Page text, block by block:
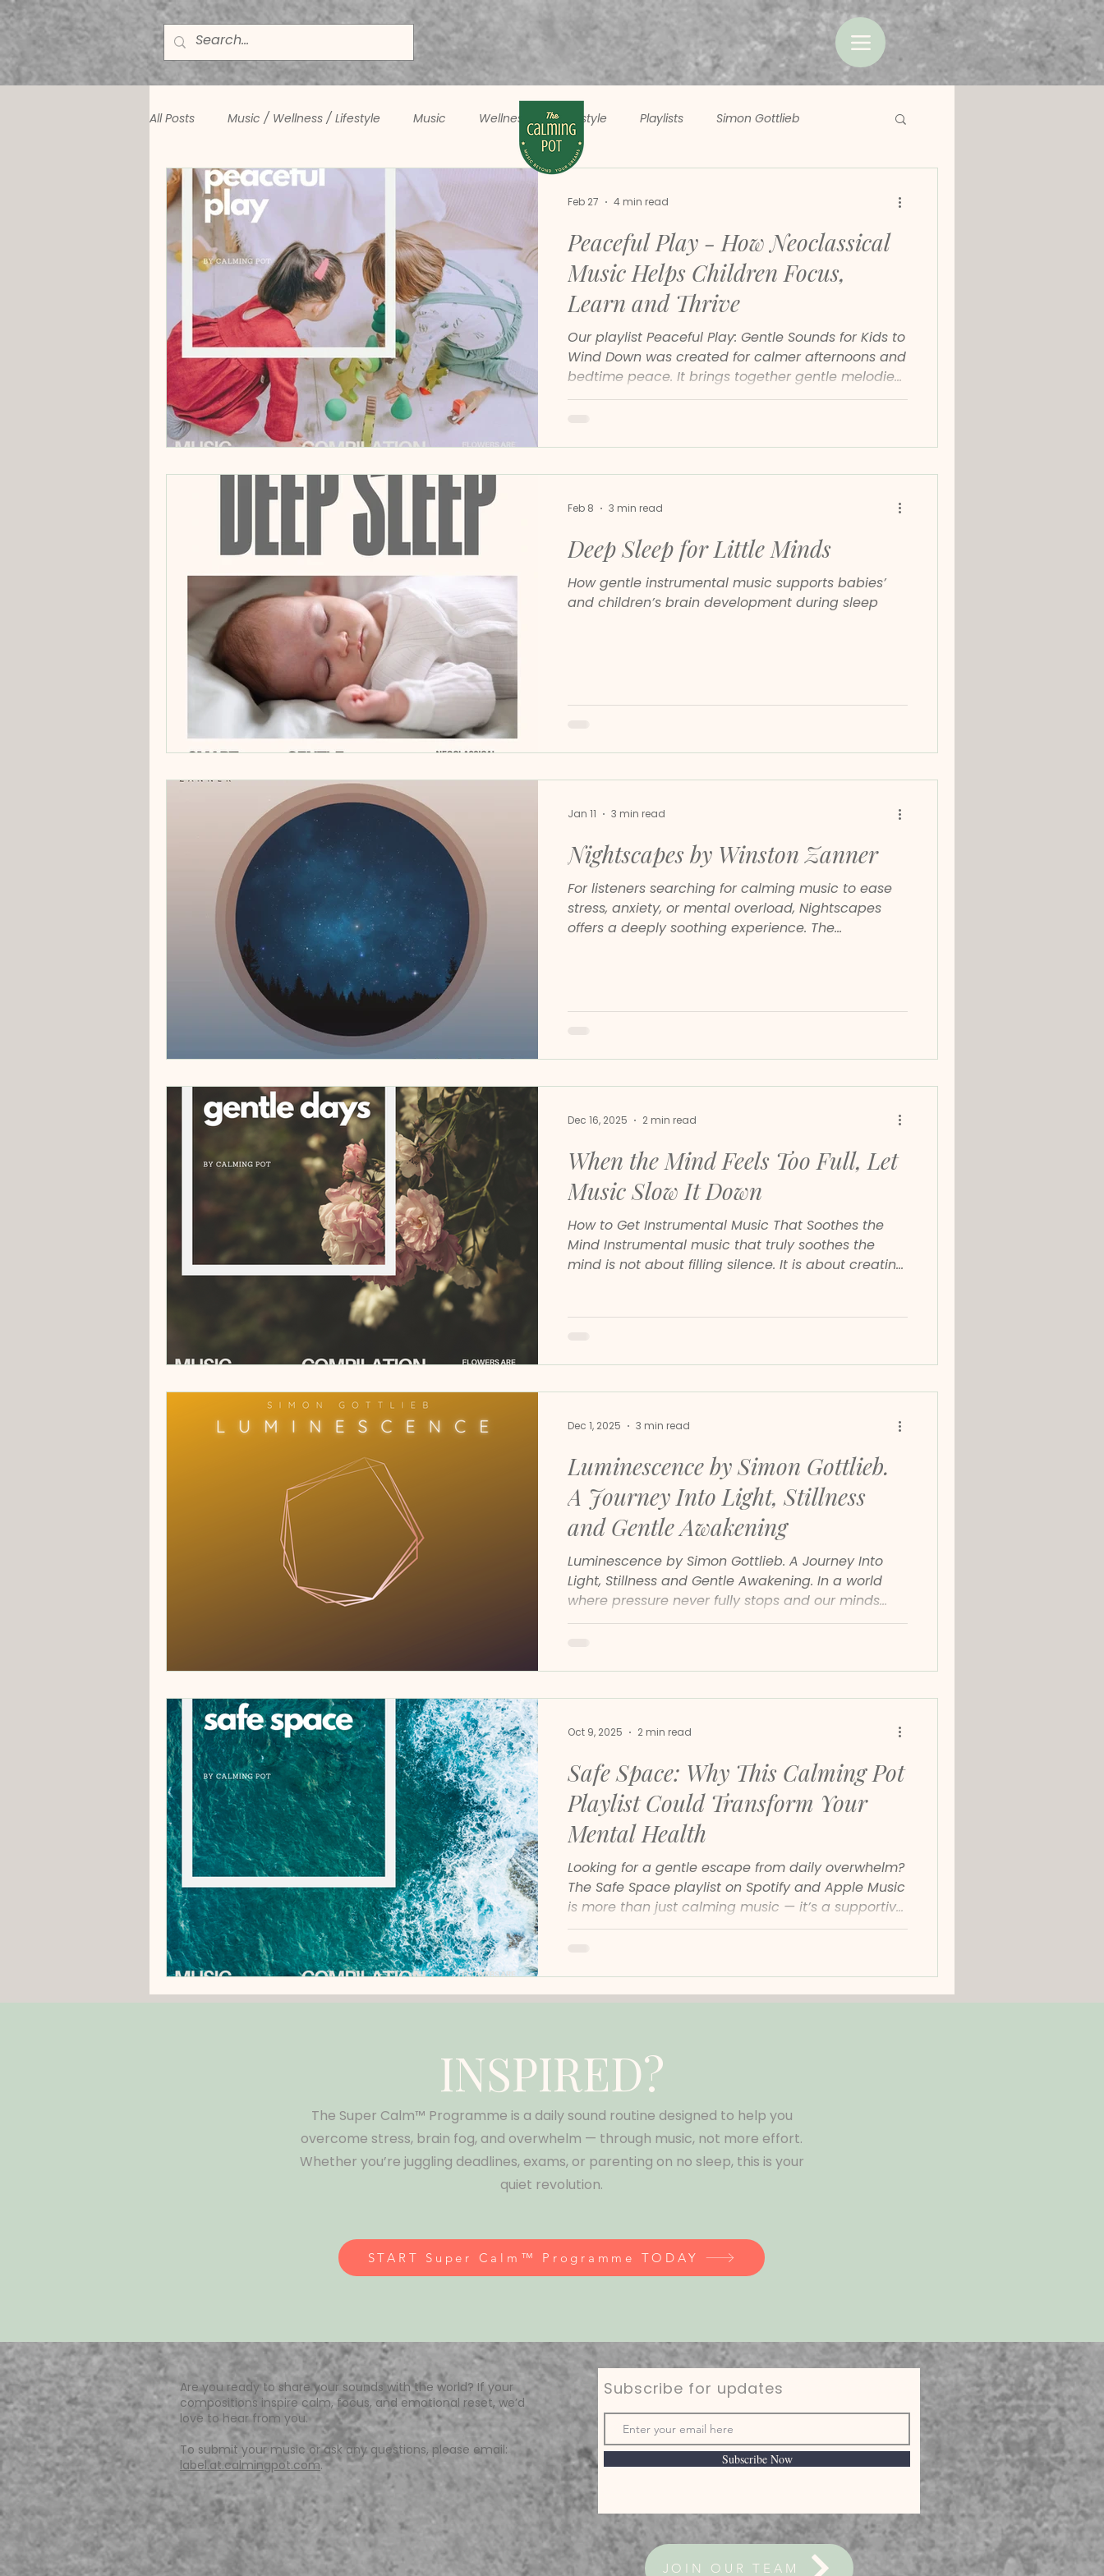
All Posts Music / Wellness / Lifestyle Music Wellness Lifestyle Playlists Simon Gottlieb
Winston Zanner
Peaceful Play - How Neoclassical
Music Helps Children Focus,
Learn and Thrive
Our playlist Peaceful Play: Gentle Sounds for Kids to
Wind Down was created for calmer afternoons and
bedtime peace. It brings together gentle melodies,
soft piano and soothing neoclassical sounds to
Feb 27 4 min read
Deep Sleep for Little Minds
How gentle instrumental music supports babies’
and children’s brain development during sleep
Feb 8 3 min read
Nightscapes by Winston Zanner
For listeners searching for calming music to ease
stress, anxiety, or mental overload, Nightscapes
offers a deeply soothing experience. The
Jan 11 3 min read
When the Mind Feels Too Full, Let
Music Slow It Down
How to Get Instrumental Music That Soothes the
Mind Instrumental music that truly soothes the
mind is not about filling silence. It is about creating
relaxing classical playlists or piano music for stress
effect on the nervous system.
Dec 16, 2025 2 min read
Luminescence by Simon Gottlieb.
A Journey Into Light, Stillness
and Gentle Awakening
Luminescence by Simon Gottlieb. A Journey Into
Light, Stillness and Gentle Awakening. In a world
where pressure never fully stops and our minds
rarely switch off, Simon Gottlieb’s new album
with the calm that lives beneath everyday noise.
Dec 1, 2025 3 min read
Safe Space: Why This Calming Pot
Playlist Could Transform Your
Mental Health
Looking for a gentle escape from daily overwhelm?
The Safe Space playlist on Spotify and Apple Music
is more than just calming music — it’s a supportive
ritual that can help you reset, recharge, and feel
Oct 9, 2025 2 min read
INSPIRED?
The Super Calm™ Programme is a daily sound routine designed to help you
overcome stress, brain fog, and overwhelm — through music, not more effort.
Whether you’re juggling deadlines, exams, or parenting on no sleep, this is your
quiet revolution.
START Super Calm™ Programme TODAY
Are you ready to share your sounds with the world? If your
compositions inspire calm, focus, and emotional reset, we’d
love to hear from you.
To submit your music or ask any questions, please email:
label.at.calmingpot.com.
Subscribe for updates
Subscribe Now
JOIN OUR TEAM